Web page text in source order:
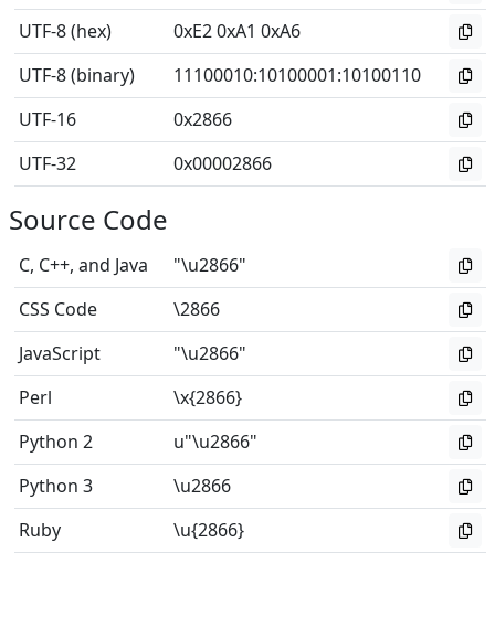
UTF-8 (hex)
0xE2 0xA1 0xA6
UTF-8 (binary)
11100010:10100001:10100110
UTF-16
0x2866
UTF-32
0x00002866
Source Code
C, C++, and Java
"\u2866"
CSS Code
\2866
JavaScript
"\u2866"
Perl
\x{2866}
Python 2
u"\u2866"
Python 3
\u2866
Ruby
\u{2866}